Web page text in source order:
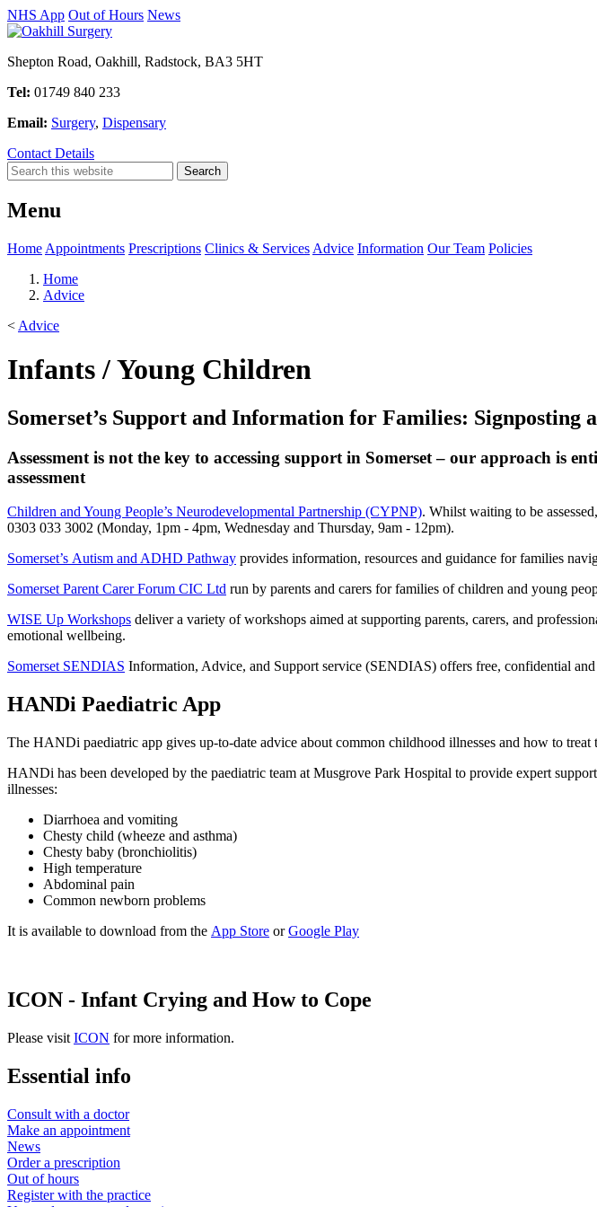
NHS App Out of Hours News
Shepton Road, Oakhill, Radstock, BA3 5HT
Tel: 01749 840 233
Email: Surgery, Dispensary
Contact Details
Menu
Home Appointments Prescriptions Clinics & Services Advice Information Our Team Policies
Home
Advice
< Advice
Infants / Young Children
Somerset’s Support and Information for Families: Signposting
Assessment is not the key to accessing support in Somerset – our approach is
assessment
Children and Young People’s Neurodevelopmental Partnership (CYPNP). Whilst waiting to be
0303 033 3002 (Monday, 1pm - 4pm, Wednesday and Thursday, 9am - 12pm).
Somerset’s Autism and ADHD Pathway provides information, resources and guidance for families
Somerset Parent Carer Forum CIC Ltd run by parents and carers for families of children and young
WISE Up Workshops deliver a variety of workshops aimed at supporting parents, carers, and
emotional wellbeing.
Somerset SENDIAS Information, Advice, and Support service (SENDIAS) offers free, confidential
HANDi Paediatric App
The HANDi paediatric app gives up-to-date advice about common childhood illnesses and how to
HANDi has been developed by the paediatric team at Musgrove Park Hospital to provide expert
illnesses:
Diarrhoea and vomiting
Chesty child (wheeze and asthma)
Chesty baby (bronchiolitis)
High temperature
Abdominal pain
Common newborn problems
It is available to download from the App Store orGoogle Play
ICON - Infant Crying and How to Cope
Please visit ICON for more information.
Essential info
Consult with a doctor
Make an appointment
News
Order a prescription
Out of hours
Register with the practice